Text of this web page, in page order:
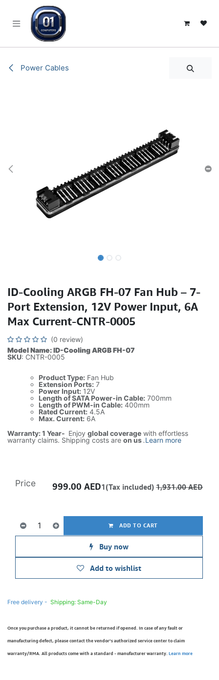
Power Cables
ID-Cooling ARGB FH-07 Fan Hub – 7-
Port Extension, 12V Power Input, 6A
Max Current-CNTR-0005
(0 review)
Model Name: ID-Cooling ARGB FH-07
SKU: CNTR-0005
Product Type: Fan Hub
Extension Ports: 7
Power Input: 12V
Length of SATA Power-in Cable: 700mm
Length of PWM-in Cable: 400mm
Rated Current: 4.5A
Max. Current: 6A
Warranty: 1 Year- Enjoy global coverage with effortless
warranty claims. Shipping costs are on us.Learn more
ADD TO CART
Buy now
Add to wishlist
Price 999.00 AED1(Tax included) 1,931.00AED
Free delivery - Shipping: Same-Day
Once you purchase a product, it cannot be returned if opened. In case of any fault or
manufacturing defect, please contact the vendor’s authorized service center to claim
warranty/RMA. All products come with a standard - manufacturer warranty. Learn more